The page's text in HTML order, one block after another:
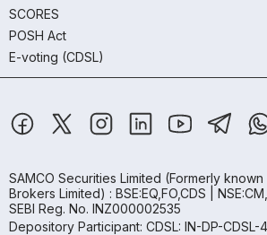
SCORES
POSH Act
E-voting (CDSL)
SAMCO Securities Limited (Formerly
Brokers Limited) : BSE:EQ,FO,CDS |
SEBI Reg. No. INZ000002535
Depository Participant: CDSL: IN-DP-CDSL-